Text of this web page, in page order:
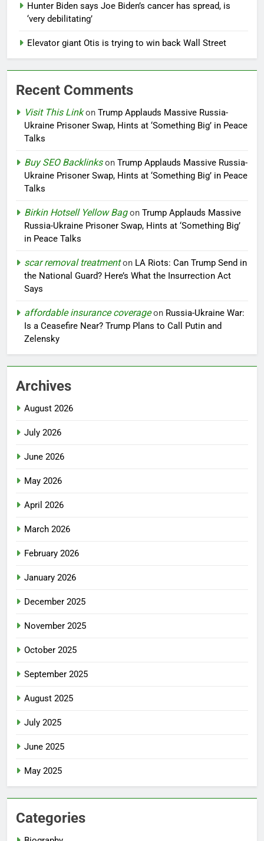
Hunter Biden says Joe Biden’s cancer has spread, is
‘very debilitating’
Elevator giant Otis is trying to win back Wall Street
Recent Comments
Visit This Linkon Trump Applauds Massive Russia-
Ukraine Prisoner Swap, Hints at ‘Something Big’ in Peace
Talks
Buy SEO Backlinkson Trump Applauds Massive Russia-
Ukraine Prisoner Swap, Hints at ‘Something Big’ in Peace
Talks
Birkin Hotsell Yellow Bagon Trump Applauds Massive
Russia-Ukraine Prisoner Swap, Hints at ‘Something Big’
in Peace Talks
scar removal treatmenton LA Riots: Can Trump Send in
the National Guard? Here’s What the Insurrection Act
Says
affordable insurance coverageon Russia-Ukraine War:
Is a Ceasefire Near? Trump Plans to Call Putin and
Zelensky
Archives
August 2026
July 2026
June 2026
May 2026
April 2026
March 2026
February 2026
January 2026
December 2025
November 2025
October 2025
September 2025
August 2025
July 2025
June 2025
May 2025
Categories